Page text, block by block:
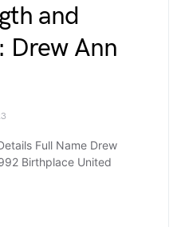
and
Drew Ann
Full Name Drew
Birthplace United